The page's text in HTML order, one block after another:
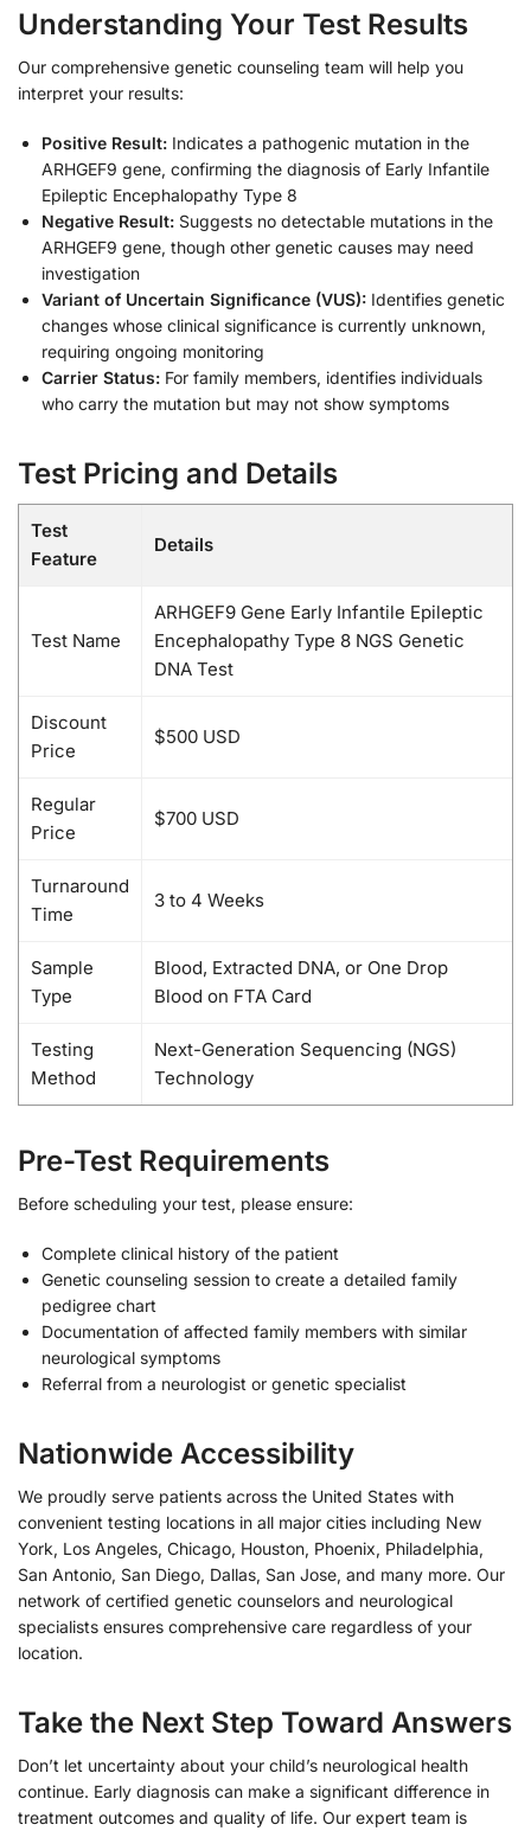
Understanding Your Test Results
Our comprehensive genetic counseling team will help you
interpret your results:
Positive Result: Indicates a pathogenic mutation in the
ARHGEF9 gene, confirming the diagnosis of Early Infantile
Epileptic Encephalopathy Type 8
Negative Result: Suggests no detectable mutations in the
ARHGEF9 gene, though other genetic causes may need
investigation
Variant of Uncertain Significance (VUS): Identifies genetic
changes whose clinical significance is currently unknown,
requiring ongoing monitoring
Carrier Status: For family members, identifies individuals
who carry the mutation but may not show symptoms
Test Pricing and Details
Test
Feature
Details
Test Name
ARHGEF9 Gene Early Infantile Epileptic
Encephalopathy Type 8 NGS Genetic
DNA Test
Discount
Price
$500 USD
Regular
Price
$700 USD
Turnaround
Time
3 to 4 Weeks
Sample
Type
Blood, Extracted DNA, or One Drop
Blood on FTA Card
Testing
Method
Next-Generation Sequencing (NGS)
Technology
Pre-Test Requirements
Before scheduling your test, please ensure:
Complete clinical history of the patient
Genetic counseling session to create a detailed family
pedigree chart
Documentation of affected family members with similar
neurological symptoms
Referral from a neurologist or genetic specialist
Nationwide Accessibility
We proudly serve patients across the United States with
convenient testing locations in all major cities including New
York, Los Angeles, Chicago, Houston, Phoenix, Philadelphia,
San Antonio, San Diego, Dallas, San Jose, and many more. Our
network of certified genetic counselors and neurological
specialists ensures comprehensive care regardless of your
location.
Take the Next Step Toward Answers
Don’t let uncertainty about your child’s neurological health
continue. Early diagnosis can make a significant difference in
treatment outcomes and quality of life. Our expert team is